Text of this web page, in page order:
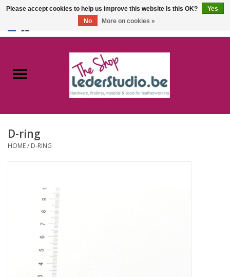
Catalogue
FAQ
D-ring
HOME/ D-RING
Please accept cookies to help us improve this website Is this OK?
Yes
No
More on cookies »